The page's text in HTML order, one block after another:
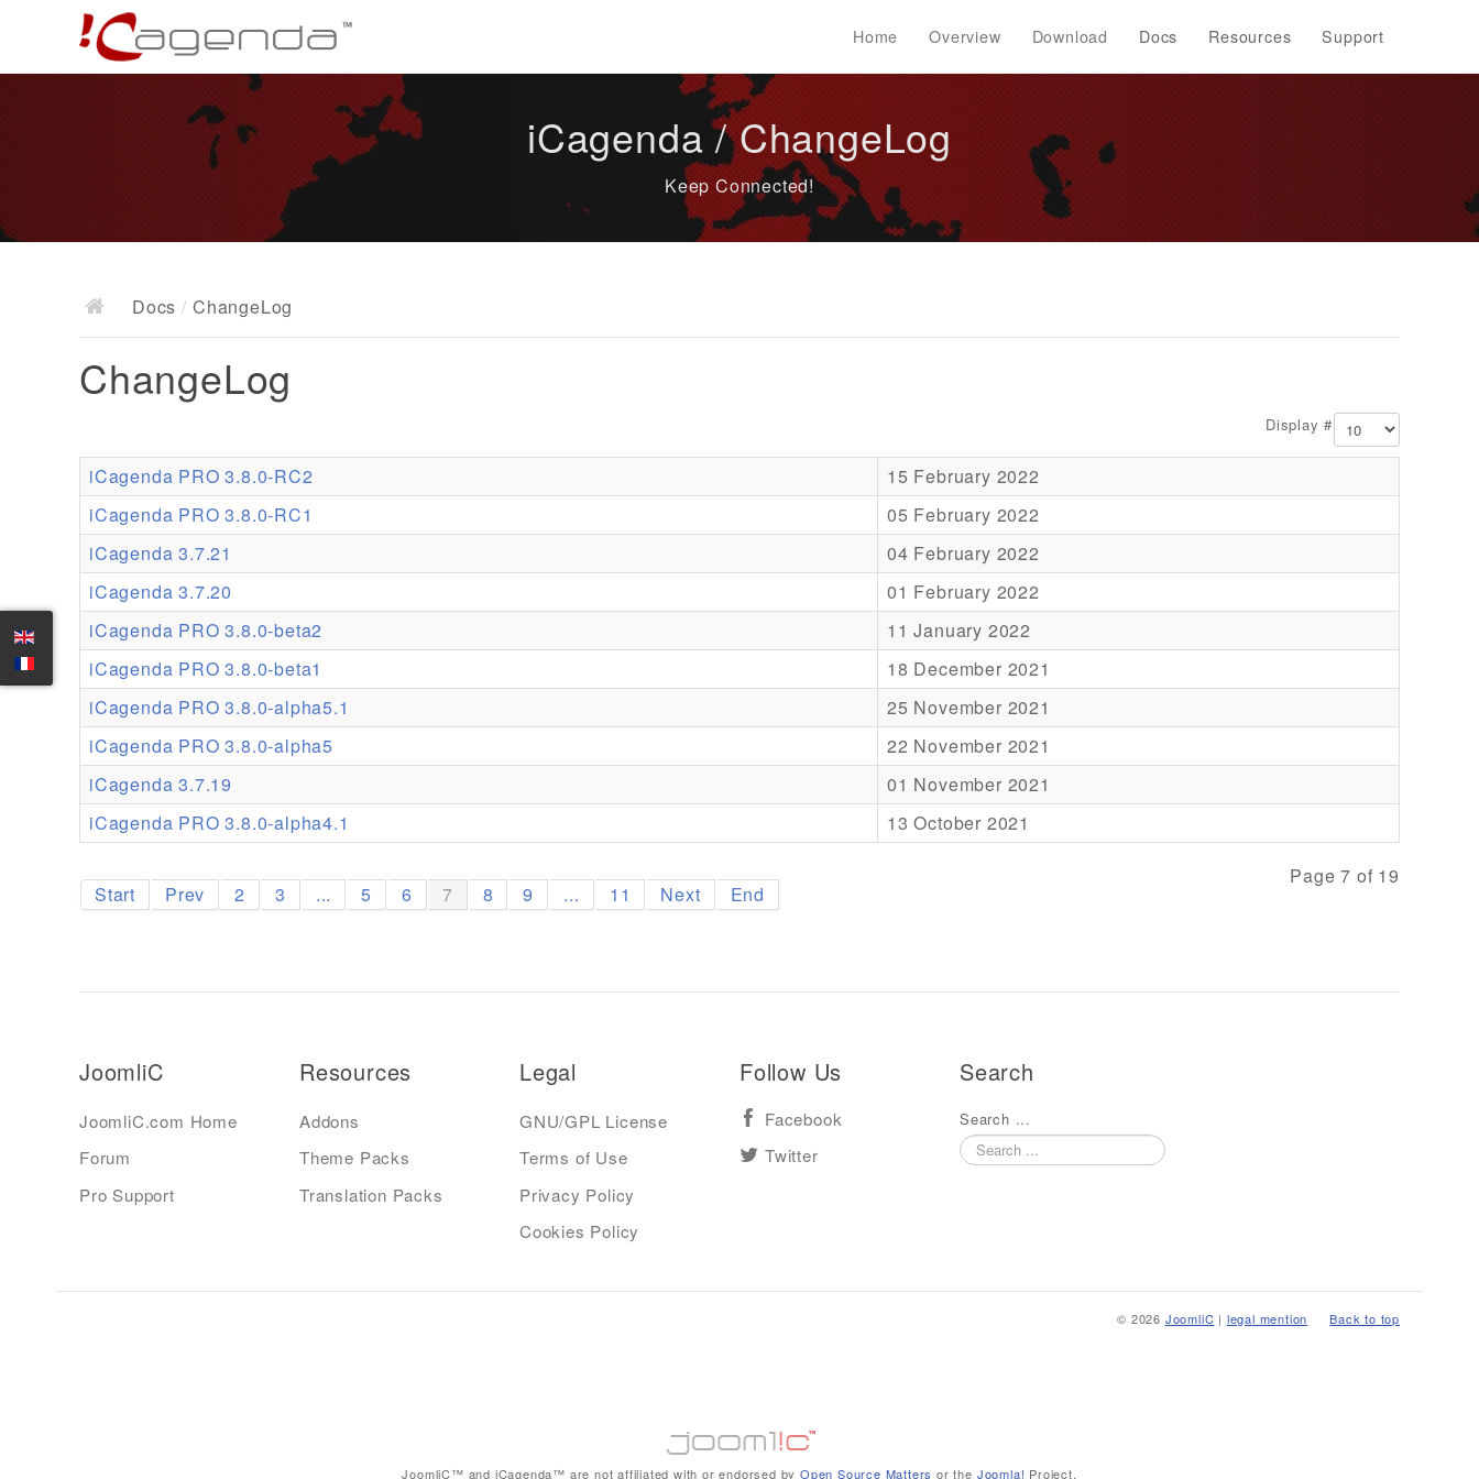
Home Overview Download Docs Resources Support
iCagenda / ChangeLog
Keep Connected!
Docs / ChangeLog
ChangeLog
Display #
iCagenda PRO 3.8.0-RC2
15 February 2022
iCagenda PRO 3.8.0-RC1
05 February 2022
iCagenda 3.7.21
04 February 2022
iCagenda 3.7.20
01 February 2022
iCagenda PRO 3.8.0-beta2
11 January 2022
iCagenda PRO 3.8.0-beta1
18 December 2021
iCagenda PRO 3.8.0-alpha5.1
25 November 2021
iCagenda PRO 3.8.0-alpha5
22 November 2021
iCagenda 3.7.19
01 November 2021
iCagenda PRO 3.8.0-alpha4.1
13 October 2021
Page 7 of 19
Start Prev 2 3 ... 5 6 7 8 9 ... 11 Next End
JoomliC
JoomliC.com Home
Forum
Pro Support
Resources
Addons
Theme Packs
Translation Packs
Legal
GNU/GPL License
Terms of Use
Privacy Policy
Cookies Policy
Follow Us
Facebook
Twitter
Search
Search ...
Back to top
© 2026 JoomliC | legal mention
JoomliC™ and iCagenda™ are not affiliated with or endorsed byOpen Source Matters or the Joomla! Project.